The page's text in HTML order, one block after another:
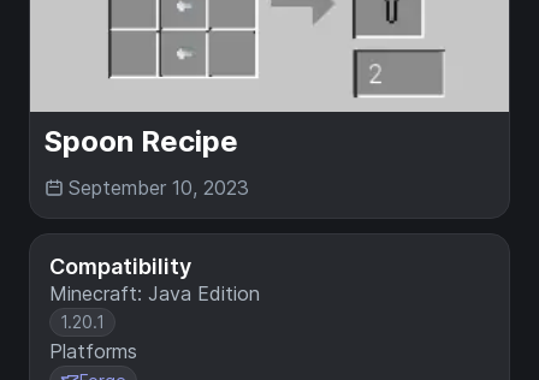
Compatibility
Minecraft: Java Edition
1.20.1
Platforms
Spoon Recipe
September 10, 2023